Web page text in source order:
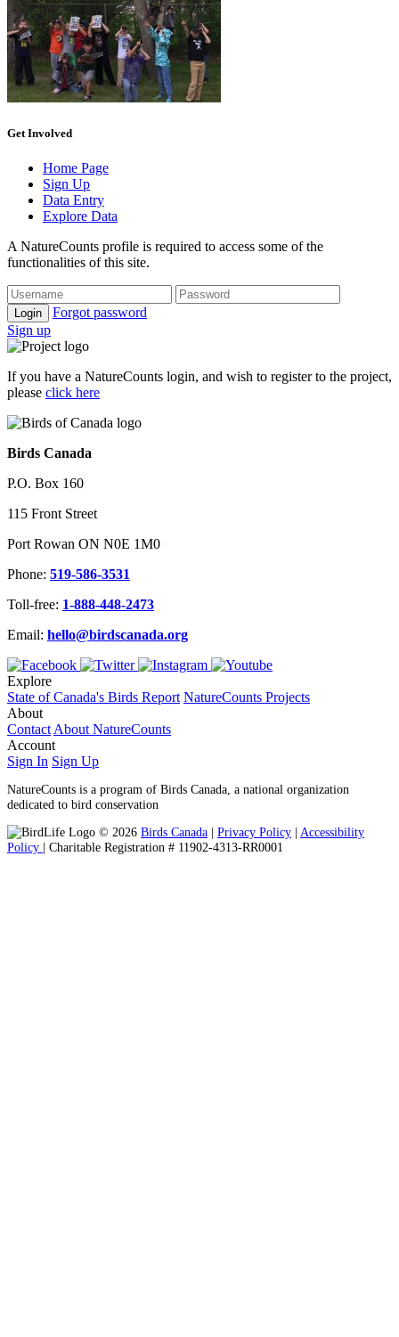
Get Involved
Home Page
Sign Up
Data Entry
Explore Data
A NatureCounts profile is required to access some of the
functionalities of this site.
Login
Forgot password
Sign up
If you have a NatureCounts login, and wish to register to the project,
please click here
Birds Canada
P.O. Box 160
115 Front Street
Port Rowan ON N0E 1M0
Phone: 519-586-3531
Toll-free: 1-888-448-2473
Email: hello@birdscanada.org
Explore
State of Canada's Birds Report NatureCounts Projects
About
Contact About NatureCounts
Account
Sign In Sign Up
NatureCounts is a program of Birds Canada, a national organization
dedicated to bird conservation
© 2026 Birds Canada | Privacy Policy | Accessibility
Policy | Charitable Registration # 11902-4313-RR0001